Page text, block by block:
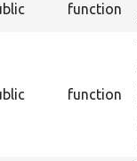
function
function